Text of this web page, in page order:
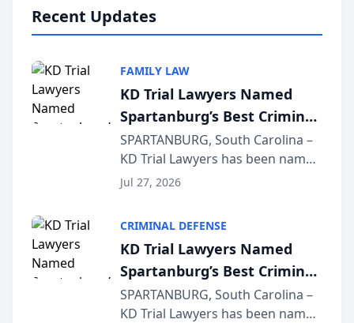
Recent Updates
FAMILY LAW
KD Trial Lawyers Named
Spartanburg’s Best Criminal
Defense Law Firm for 2026
SPARTANBURG, South Carolina –
KD Trial Lawyers has been named
the 2026 winner in the Best
Courier’s Spartanburg’s Best
awards program. KD Trial
Lawye...
Jul 27, 2026
CRIMINAL DEFENSE
KD Trial Lawyers Named
Spartanburg’s Best Criminal
Defense Law Firm for 2026
SPARTANBURG, South Carolina –
KD Trial Lawyers has been named